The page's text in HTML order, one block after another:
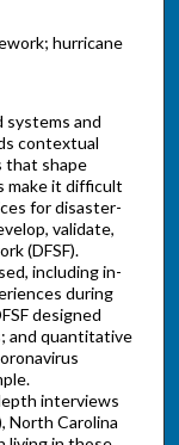
hurricane
systems and
contextual
that shape
make it difficult
for disaster-
validate,
(DFSF).
including in-
during
designed
and quantitative
interviews
North Carolina